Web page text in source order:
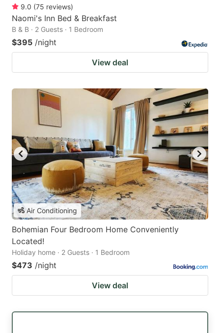
9.0 (75 reviews)
Naomi's Inn Bed & Breakfast
B & B · 2 Guests · 1 Bedroom
$395 /night
View deal
Air Conditioning
Bohemian Four Bedroom Home Conveniently
Located!
Holiday home · 2 Guests · 1 Bedroom
$473 /night
View deal